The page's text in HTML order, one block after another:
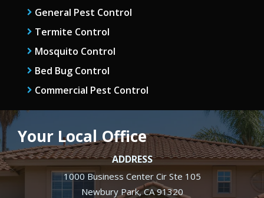
General Pest Control
Termite Control
Mosquito Control
Bed Bug Control
Commercial Pest Control
Your Local Office
ADDRESS
1000 Business Center Cir Ste 105
Newbury Park CA 91320